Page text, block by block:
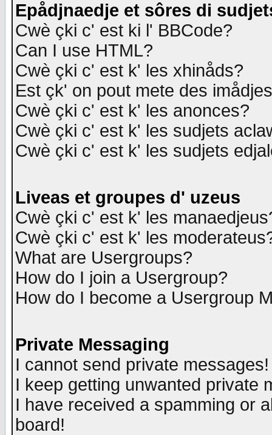
Epådjnaedje et sôres di
Cwè çki c' est ki l' BBCode?
Can I use HTML?
Cwè çki c' est k' les xhinåds?
Est çk' on pout mete des
Cwè çki c' est k' les anonces?
Cwè çki c' est k' les sudjets
Cwè çki c' est k' les sudjets
Liveas et groupes d' uzeus
Cwè çki c' est k' les
Cwè çki c' est k' les
What are Usergroups?
How do I join a Usergroup?
How do I become a Usergroup
Private Messaging
I cannot send private messages!
I keep getting unwanted private
I have received a spamming or
board!